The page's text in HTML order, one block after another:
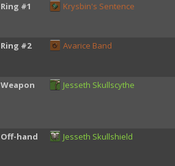
Ring #1 Krysbin's Sentence
Ring #2 Avarice Band
Weapon Jesseth Skullscythe
Off-hand Jesseth Skullshield